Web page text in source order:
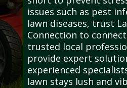
issues such as pest
lawn diseases, trust
Connection to
trusted local
provide expert
experienced
lawn stays lush and